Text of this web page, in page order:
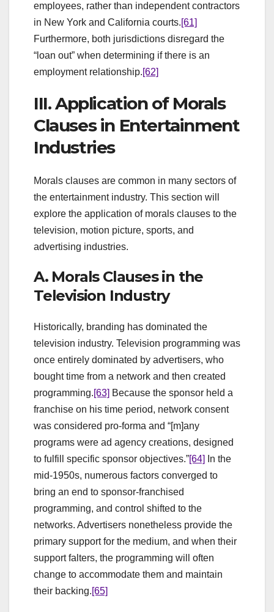
employees, rather than independent contractors
in New York and California courts.[61]
Furthermore, both jurisdictions disregard the
“loan out” when determining if there is an
employment relationship.[62]
III. Application of Morals
Clauses in Entertainment
Industries
Morals clauses are common in many sectors of
the entertainment industry. This section will
explore the application of morals clauses to the
television, motion picture, sports, and
advertising industries.
A. Morals Clauses in the
Television Industry
Historically, branding has dominated the
television industry. Television programming was
once entirely dominated by advertisers, who
bought time from a network and then created
programming.[63] Because the sponsor held a
franchise on his time period, network consent
was considered pro-forma and “[m]any
programs were ad agency creations, designed
to fulfill specific sponsor objectives.”[64]
In the
mid-1950s, numerous factors converged to
bring an end to sponsor-franchised
programming, and control shifted to the
networks. Advertisers nonetheless provide the
primary support for the medium, and when their
support falters, the programming will often
change to accommodate them and maintain
their backing.[65]